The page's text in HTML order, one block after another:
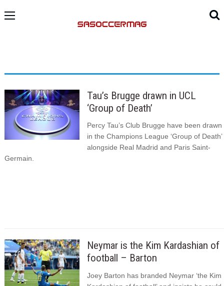
Tau’s Brugge drawn in UCL
‘Group of Death’
Percy Tau’s Club Brugge have been drawn
in the Champions League ‘Group of Death’
alongside Real Madrid and Paris Saint-
Germain.
Neymar is the Kim Kardashian of
football – Barton
Joey Barton has branded Neymar ‘the Kim